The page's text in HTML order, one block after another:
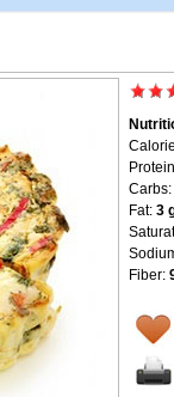
Carbs:
Fat: 3
Fiber: